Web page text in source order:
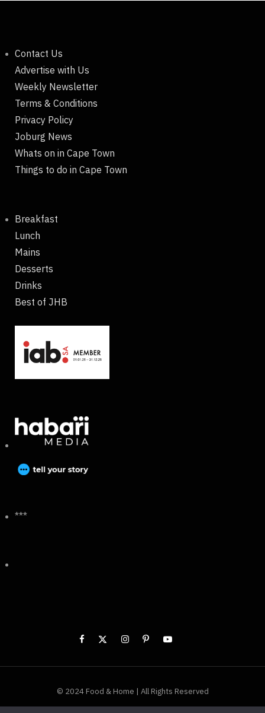
Contact Us
Advertise with Us
Weekly Newsletter
Terms & Conditions
Privacy Policy
Joburg News
Whats on in Cape Town
Things to do in Cape Town
Breakfast
Lunch
Mains
Desserts
Drinks
Best of JHB
***
© 2024 Food & Home | All Rights Reserved